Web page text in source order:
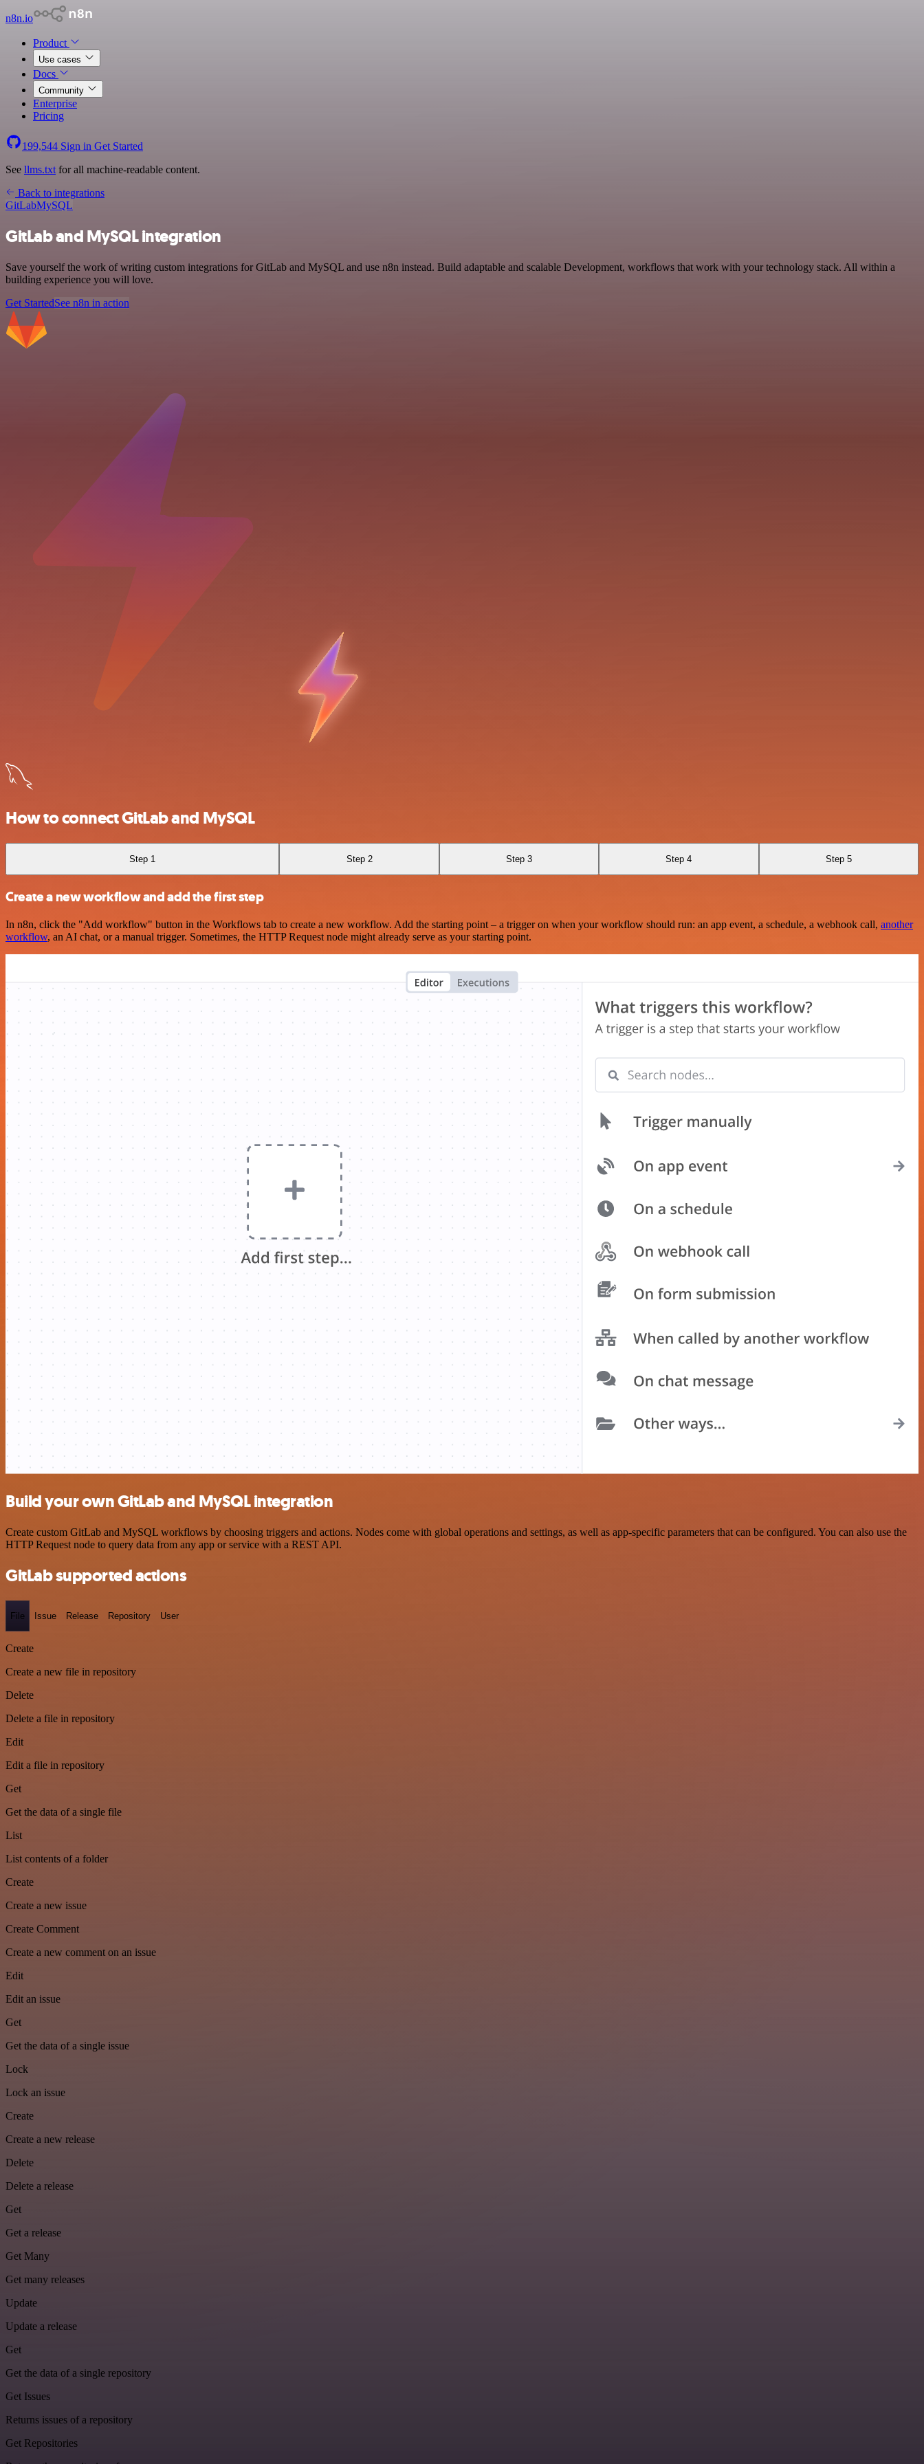
n8n.io
Product
Use cases
Docs
Community
Enterprise
Pricing
199,544 Sign in Get Started
See llms.txt for all machine-readable content.
Back to integrations
GitLabMySQL
GitLab and MySQL integration
Save yourself the work of writing custom integrations for GitLab and MySQL and use n8n instead. Build adaptable and scalable Development, workflows that work with your technology stack. All within a
building experience you will love.
Get StartedSee n8n in action
How to connect GitLab and MySQL
Step 1 Step 2 Step 3 Step 4 Step 5
Create a new workflow and add the first step
In n8n, click the "Add workflow" button in the Workflows tab to create a new workflow. Add the starting point – a trigger on when your workflow should run: an app event, a schedule, a webhook call, another
workflow, an AI chat, or a manual trigger. Sometimes, the HTTP Request node might already serve as your starting point.
Build your own GitLab and MySQL integration
Create custom GitLab and MySQL workflows by choosing triggers and actions. Nodes come with global operations and settings, as well as app-specific parameters that can be configured. You can also use the
HTTP Request node to query data from any app or service with a REST API.
GitLab supported actions
File Issue Release Repository User
Create
Create a new file in repository
Delete
Delete a file in repository
Edit
Edit a file in repository
Get
Get the data of a single file
List
List contents of a folder
Create
Create a new issue
Create Comment
Create a new comment on an issue
Edit
Edit an issue
Get
Get the data of a single issue
Lock
Lock an issue
Create
Create a new release
Delete
Delete a release
Get
Get a release
Get Many
Get many releases
Update
Update a release
Get
Get the data of a single repository
Get Issues
Returns issues of a repository
Get Repositories